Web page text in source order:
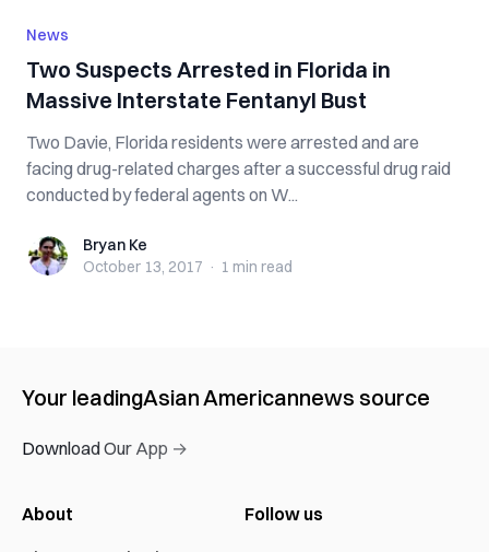
News
Two Suspects Arrested in Florida in
Massive Interstate Fentanyl Bust
Two Davie, Florida residents were arrested and are
facing drug-related charges after a successful drug raid
conducted by federal agents on W...
Bryan KeBryan Ke
October 13, 2017 · 1 min read
Your leadingAsian Americannews source
Download Our App →
About
Follow us